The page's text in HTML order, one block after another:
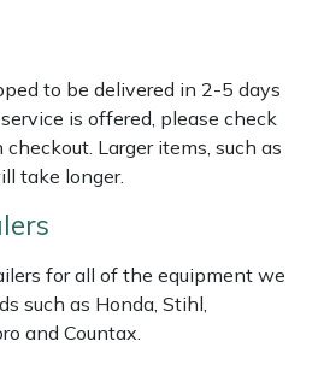
to be delivered in 2-5 days
is offered, please check
Larger items, such as
take longer.
for all of the equipment we
such as Honda, Stihl,
and Countax.
Turns